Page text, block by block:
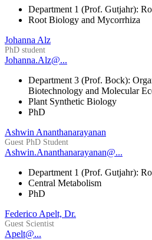
Department 1 (Prof. Gutjahr):
Root Biology and Mycorrhiza
Johanna Alz
PhD student
Johanna.Alz@...
Department 3 (Prof. Bock):
Biotechnology and Molecular
Plant Synthetic Biology
PhD
Ashwin Ananthanarayanan
Guest PhD Student
Ashwin.Ananthanarayanan@...
Department 1 (Prof. Gutjahr):
Central Metabolism
PhD
Federico Apelt, Dr.
Guest Scientist
Apelt@...